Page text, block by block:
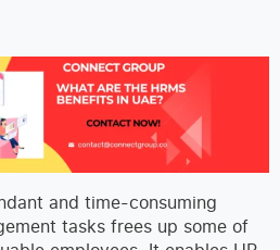
and time-consuming
tasks frees up some of